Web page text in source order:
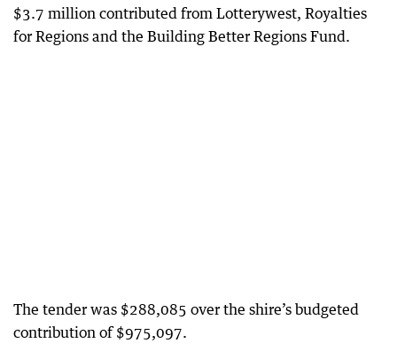
$3.7 million contributed from Lotterywest, Royalties
for Regions and the Building Better Regions Fund.
The tender was $288,085 over the shire’s budgeted
contribution of $975,097.